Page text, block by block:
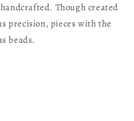
Though created
precision, pieces with the
beads.